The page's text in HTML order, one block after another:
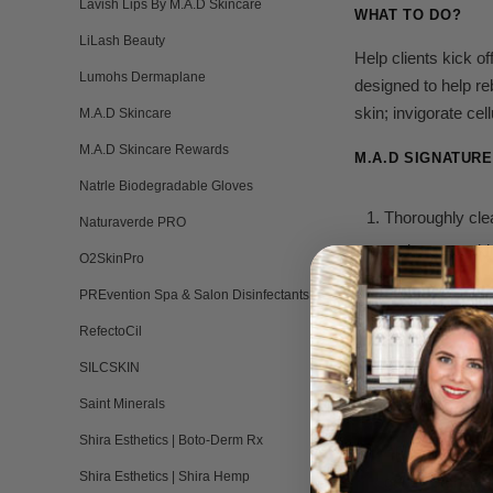
Lavish Lips By M.A.D Skincare
LiLash Beauty
Lumohs Dermaplane
M.A.D Skincare
M.A.D Skincare Rewards
Natrle Biodegradable Gloves
Naturaverde PRO
O2SkinPro
PREvention Spa & Salon Disinfectants
RefectoCil
SILCSKIN
Saint Minerals
Shira Esthetics | Boto-Derm Rx
Shira Esthetics | Shira Hemp
WHAT TO DO?
Help clients kick
designed to help
skin; invigorate
M.A.D
Thoroughly
and protect
For the
antioxidants,
Apply M.A.D
an amino-
ApplyM. A.D
gently